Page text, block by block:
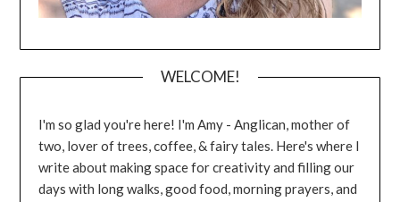
WELCOME!
I'm so glad you're here! I'm Amy - Anglican, mother of
two, lover of trees, coffee, & fairy tales. Here's where I
write about making space for creativity and filling our
days with long walks, good food, morning prayers, and